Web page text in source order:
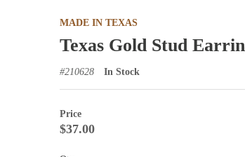
MADE IN TEXAS
Texas Gold Stud
#210628 In Stock
Price
$37.00